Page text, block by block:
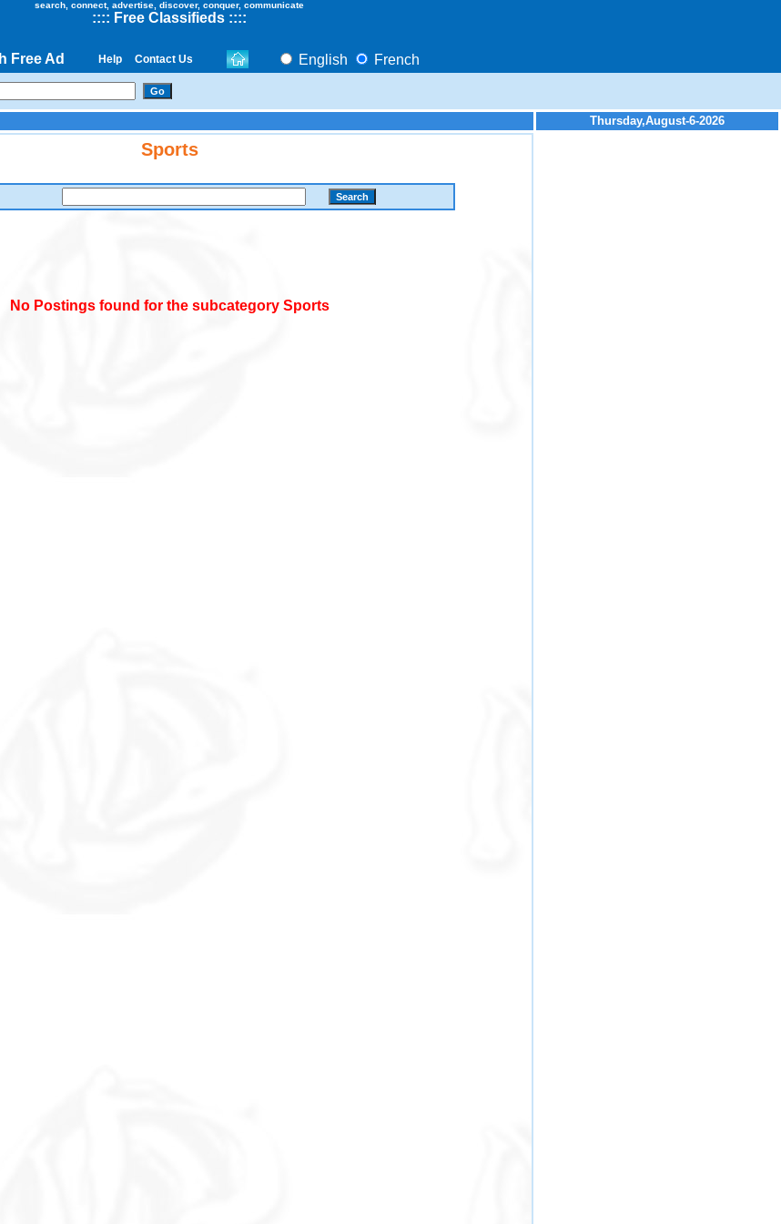
search, connect, advertise, discover, conquer, communicate
:::: Free Classifieds ::::
Free Ad Help Contact Us English French
Thursday,August-6-2026
Sports
No Postings found for the subcategory Sports